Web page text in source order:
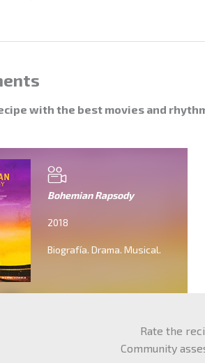
with the best movies and
Bohemian Rapsody
2018
Biografía. Drama. Musical.
Rate the
Community